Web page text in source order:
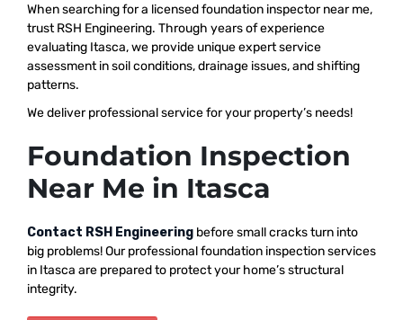
When searching for a licensed foundation inspector near me,
trust RSH Engineering. Through years of experience
evaluating Itasca, we provide unique expert service
assessment in soil conditions, drainage issues, and shifting
patterns.
We deliver professional service for your property’s needs!
Foundation Inspection
Near Me in Itasca
Contact RSH Engineering before small cracks turn into
big problems! Our professional foundation inspection services
in Itasca are prepared to protect your home’s structural
integrity.